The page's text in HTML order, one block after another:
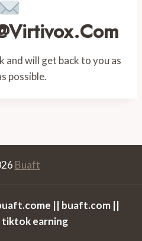
and will get back to you as
possible.
Buaft
|| buaft.com ||
earning